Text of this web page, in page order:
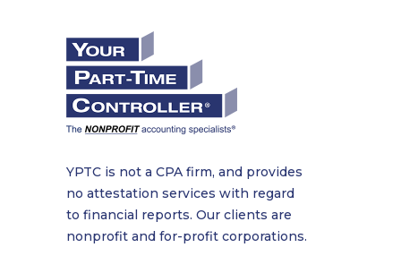
YPTC is not a CPA firm, and provides
no attestation services with regard
to financial reports. Our clients are
nonprofit and for-profit corporations.